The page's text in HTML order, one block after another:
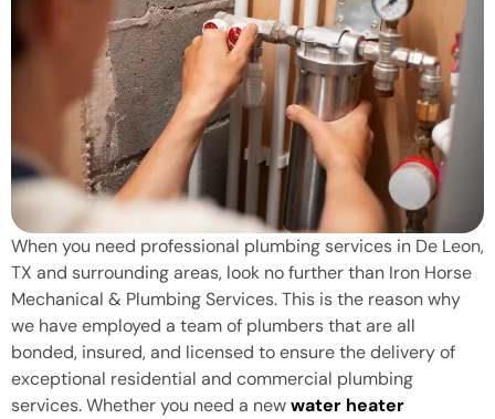
When you need professional plumbing services in De Leon,
TX and surrounding areas, look no further than Iron Horse
Mechanical & Plumbing Services. This is the reason why
we have employed a team of plumbers that are all
bonded, insured, and licensed to ensure the delivery of
exceptional residential and commercial plumbing
services. Whether you need a newwater heater